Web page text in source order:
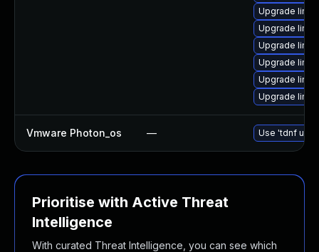
Upgrade
Upgrade
Upgrade
Upgrade
Upgrade
Upgrade
Vmware Photon_os — Use 'tdnf
Prioritise with Active Threat
Intelligence
With curated Threat Intelligence, you can see which